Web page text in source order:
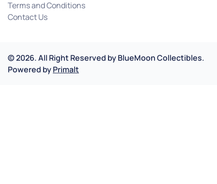
Terms and Conditions
Contact Us
©2026.All Right Reserved byBlueMoon Collectibles.
Powered byPrimalt